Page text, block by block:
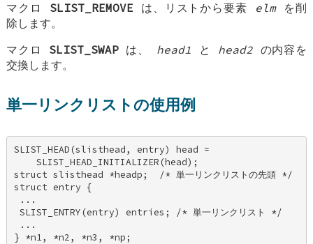
マクロ SLIST_REMOVE は、リストから要素 elmを削
除します。
マクロ SLIST_SWAPは、 head1 と head2 の内容を
交換します。
単一リンクリストの使用例
SLIST_HEAD(slisthead, entry) head =
    SLIST_HEAD_INITIALIZER(head);
struct slisthead *headp;  /* 単一リンクリストの先頭 */
struct entry {
...
SLIST_ENTRY(entry) entries; /* 単一リンクリスト */
...
} *n1, *n2, *n3, *np;